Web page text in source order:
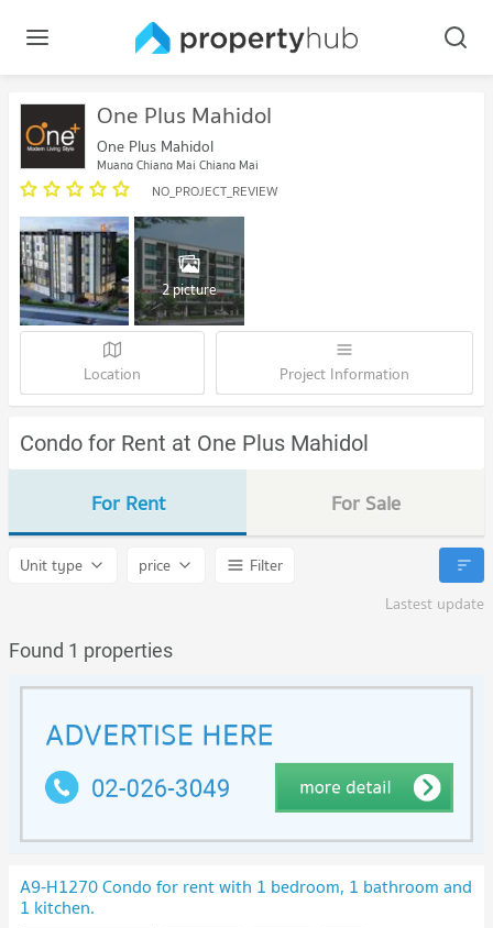
One Plus Mahidol
One Plus Mahidol
Muang Chiang Mai Chiang Mai
NO_PROJECT_REVIEW
2 picture
Location Project Information
Condo for Rent at One Plus Mahidol
For Rent For Sale
Unit type price
Filter
Lastest update
Found 1 properties
A9-H1270 Condo for rent with 1 bedroom, 1 bathroom and
1 kitchen.